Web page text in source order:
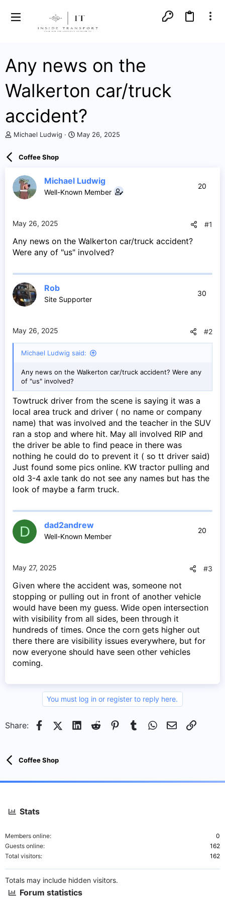
Any news on the
Walkerton car/truck
accident?
T
d
t
t
r
Michael Ludwig
S
d
t
May 26, 2025
Coffee Shop
Michael Ludwig
Well-Known Member
20
May 26, 2025 #1
Any news on the Walkerton car/truck accident?
Were any of "us" involved?
Rob
Site Supporter
30
May 26, 2025 #2
Michael Ludwig said:
Any news on the Walkerton car/truck accident? Were any
of "us" involved?
Towtruck driver from the scene is saying it was a
local area truck and driver ( no name or company
name) that was involved and the teacher in the SUV
ran a stop and where hit. May all involved RIP and
the driver be able to find peace in there was
nothing he could do to prevent it ( so tt driver said)
Just found some pics online. KW tractor pulling and
old 3-4 axle tank do not see any names but has the
look of maybe a farm truck.
D dad2andrew
Well-Known Member
20
May 27, 2025 #3
Given where the accident was, someone not
stopping or pulling out in front of another vehicle
would have been my guess. Wide open intersection
with visibility from all sides, been through it
hundreds of times. Once the corn gets higher out
there there are visibility issues everywhere, but for
now everyone should have seen other vehicles
coming.
You must log in or register to reply here.
Share: FacebookX (Twitter)
LinkedIn
Reddit Pinterest
Tumblr WhatsApp
EmailLink
Coffee Shop
Stats
Members online
0
Guests online
162
Total visitors
162
Totals may include hidden visitors.
Forum statistics